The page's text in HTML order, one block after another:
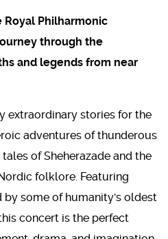
Philharmonic
through the
and legends from near
extraordinary stories for the
adventures of thunderous
of Sheherazade and the
folklore. Featuring
some of humanity's oldest
concert is the perfect